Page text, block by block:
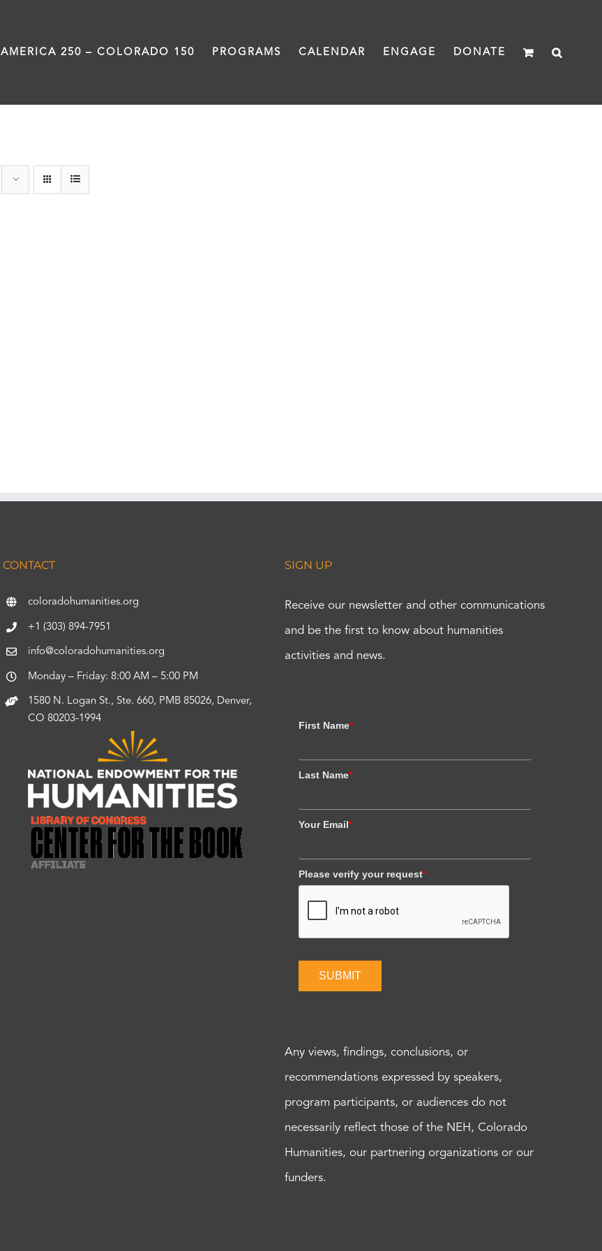
AMERICA 250 – COLORADO 150 PROGRAMS CALENDAR ENGAGE DONATE
CONTACT
coloradohumanities.org
+1 (303) 894-7951
info@coloradohumanities.org
Monday – Friday: 8:00 AM – 5:00 PM
1580 N. Logan St., Ste. 660, PMB 85026, Denver,
CO 80203-1994
SIGN UP
Receive our newsletter and other communications
and be the first to know about humanities
activities and news.
First Name*
Last Name*
Your Email*
Please verify your request*
SUBMIT
Any views, findings, conclusions, or
recommendations expressed by speakers,
program participants, or audiences do not
necessarily reflect those of the NEH, Colorado
Humanities, our partnering organizations or our
funders.